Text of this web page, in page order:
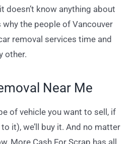
doesn’t know anything about
why the people of Vancouver
removal services time and
other.
Near Me
of vehicle you want to sell, if
it), we’ll buy it. And no matter